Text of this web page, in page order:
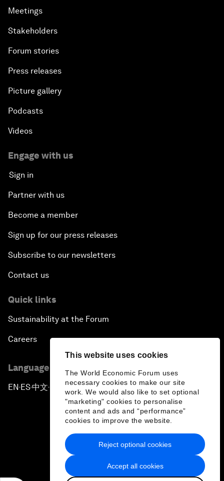
This website uses cookies
The World Economic Forum uses
necessary cookies to make our site
work. We would also like to set optional
"marketing" cookies to personalise
content and ads and “performance”
cookies to improve the website.
Accept all cookies
Reject optional cookies
Meetings
Stakeholders
Forum stories
Press releases
Picture gallery
Podcasts
Videos
Engage with us
Sign in
Partner with us
Become a member
Sign up for our press releases
Subscribe to our newsletters
Contact us
Quick links
Sustainability at the Forum
Careers
Language editions
EN ▪ ES▪中文▪ 日本語
Privacy Policy & Terms of Service
Sitemap